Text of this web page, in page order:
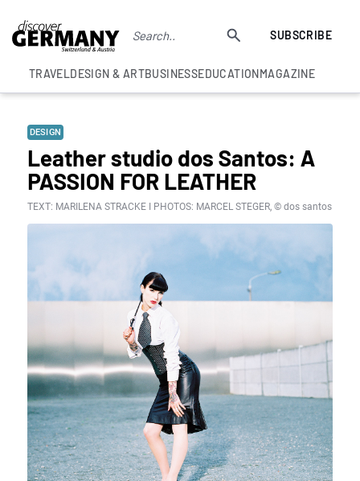
SUBSCRIBE
TRAVELDESIGN & ARTBUSINESSEDUCATIONMAGAZINE
DESIGN
Leather studio dos Santos: A
PASSION FOR LEATHER
TEXT: MARILENA STRACKE I PHOTOS: MARCEL STEGER, © dos santos